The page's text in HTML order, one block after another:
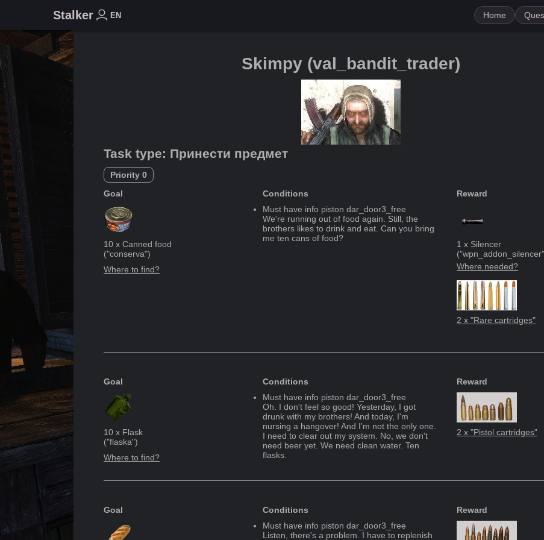
Stalker EN Home
Skimpy(val_bandit_trader)
Task type: Принести предмет
Priority 0
Goal
10 x Canned food
("conserva")
Where to find?
Conditions
Must have info piston dar_door3_free
We're running out of food again. Still, the
brothers likes to drink and eat. Can you bring
me ten cans of food?
Reward
1 x Silencer
("wpn_addon_silencer
Where needed?
2 x "Rare cartridges"
Goal
10 x Flask
("flaska")
Where to find?
Conditions
Must have info piston dar_door3_free
Oh. I don't feel so good! Yesterday, I got
drunk with my brothers! And today, I'm
nursing a hangover! And I'm not the only one.
I need to clear out my system. No, we don't
need beer yet. We need clean water. Ten
flasks.
Reward
2 x "Pistol cartridges"
Goal
Conditions
Must have info piston dar_door3_free
Listen, there's a problem. I have to replenish
Reward